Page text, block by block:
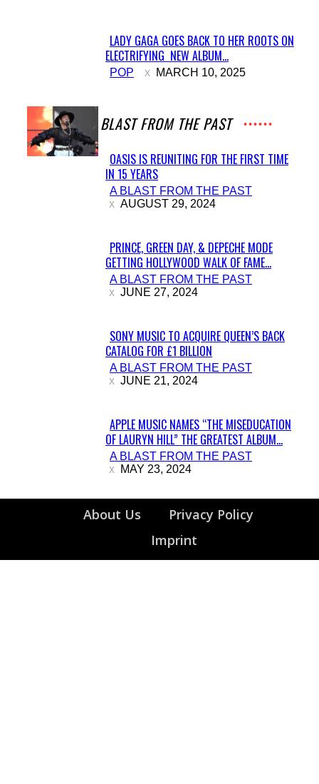
Section
Heading
LADY GAGA GOES BACK TO HER ROOTS ON
ELECTRIFYING NEW ALBUM...
POP MARCH 10, 2025
A BLAST FROM THE PAST
Section
Heading
OASIS IS REUNITING FOR THE FIRST TIME
IN 15 YEARS
A BLAST FROM THE PAST
AUGUST 29, 2024
Section
Heading
PRINCE, GREEN DAY, & DEPECHE MODE
GETTING HOLLYWOOD WALK OF FAME...
A BLAST FROM THE PAST
JUNE 27, 2024
Section
Heading
SONY MUSIC TO ACQUIRE QUEEN’S BACK
CATALOG FOR £1 BILLION
A BLAST FROM THE PAST
JUNE 21, 2024
Section
Heading
APPLE MUSIC NAMES “THE MISEDUCATION
OF LAURYN HILL” THE GREATEST ALBUM...
A BLAST FROM THE PAST
MAY 23, 2024
About Us
Privacy Policy
Imprint